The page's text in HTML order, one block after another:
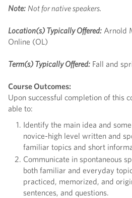
Note: Not for native speakers.
Location(s) Typically Offered: Arnold
Online (OL)
Term(s) Typically Offered: Fall and
Course Outcomes:
Upon successful completion of this
able to:
Identify the main idea and
novice-high level written and
familiar topics and short
Communicate in spontaneous
both familiar and everyday
practiced, memorized, and
sentences, and questions.